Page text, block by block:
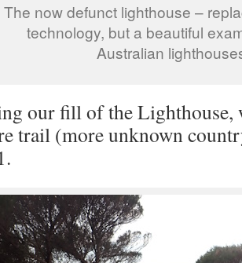
The now defunct lighthouse –
technology, but a beautiful
Australian
our fill of the Lighthouse,
trail (more unknown